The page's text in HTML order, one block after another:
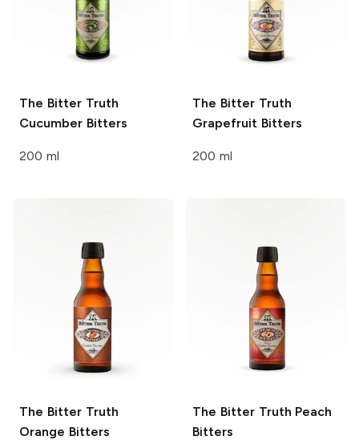
The Bitter Truth
Cucumber Bitters
200 ml
The Bitter Truth
Grapefruit Bitters
200 ml
The Bitter Truth
Orange Bitters
The Bitter Truth Peach
Bitters